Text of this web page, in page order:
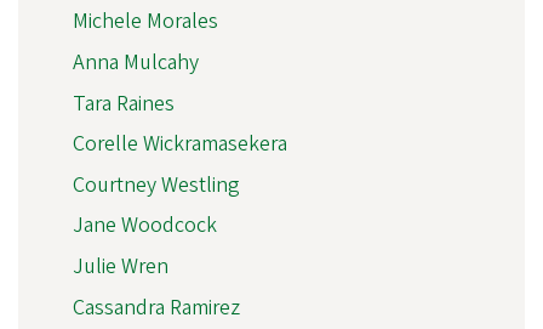
Michele Morales
Anna Mulcahy
Tara Raines
Corelle Wickramasekera
Courtney Westling
Jane Woodcock
Julie Wren
Cassandra Ramirez